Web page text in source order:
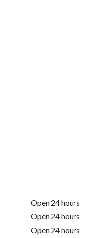
Open 24 hours
Open 24 hours
Open 24 hours